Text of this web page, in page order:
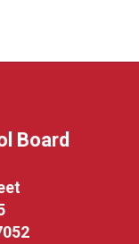
Board